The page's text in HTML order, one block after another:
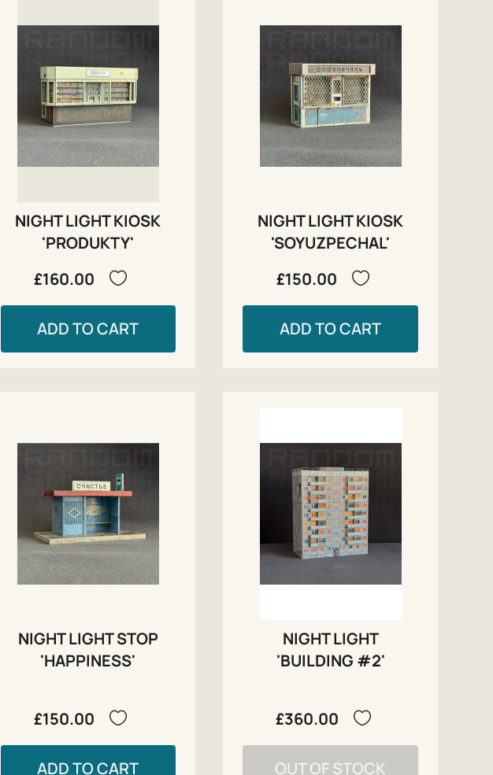
NIGHT LIGHT KIOSK
'PRODUKTY'
£160.00
ADD TO CART
NIGHT LIGHT KIOSK
'SOYUZPECHAL'
£150.00
ADD TO CART
NIGHT LIGHT STOP
'HAPPINESS'
£150.00
ADD TO CART
NIGHT LIGHT
'BUILDING #2'
£360.00
OUT OF STOCK